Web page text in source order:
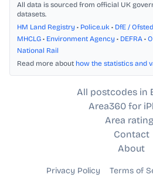
All data is sourced from official UK
datasets.
HM Land Registry • Police.uk • DfE / Ofsted
MHCLG • Environment Agency • DEFRA •
National Rail
Read more about how the statistics and
All postcodes in
Area360 for
Area
Contact
About
Privacy Policy Terms of